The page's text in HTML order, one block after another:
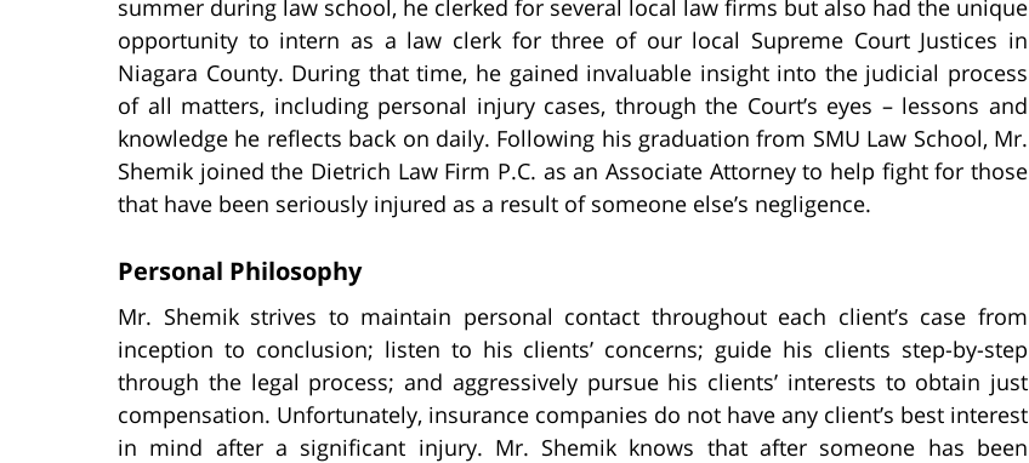
summer during law school, he clerked for several local law firms but also had the unique
opportunity to intern as a law clerk for three of our local Supreme Court Justices in
Niagara County. During that time, he gained invaluable insight into the judicial process
of all matters, including personal injury cases, through the Court’s eyes – lessons and
knowledge he reflects back on daily. Following his graduation from SMU Law School, Mr.
Shemik joined the Dietrich Law Firm P.C. as an Associate Attorney to help fight for those
that have been seriously injured as a result of someone else’s negligence.
Personal Philosophy
Mr. Shemik strives to maintain personal contact throughout each client’s case from
inception to conclusion; listen to his clients’ concerns; guide his clients step-by-step
through the legal process; and aggressively pursue his clients’ interests to obtain just
compensation. Unfortunately, insurance companies do not have any client’s best interest
in mind after a significant injury. Mr. Shemik knows that after someone has been